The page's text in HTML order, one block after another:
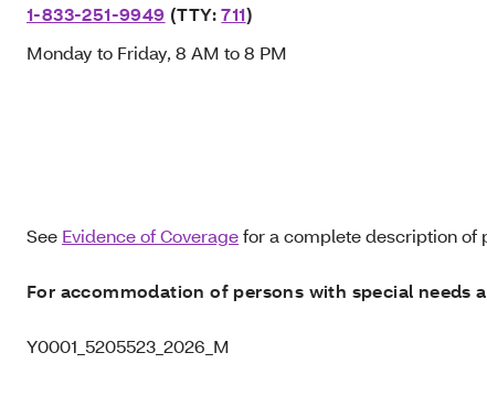
1-833-251-9949 (TTY:711)
Monday to Friday, 8 AM to 8 PM
See Evidence of Coveragefor a complete description of
For accommodation of persons with special needs
Y0001_5205523_2026_M